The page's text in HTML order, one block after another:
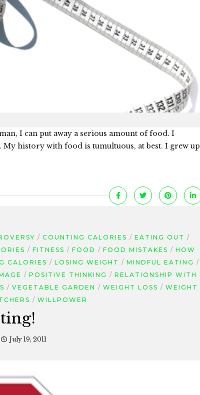
I can put away a serious amount of food. I
history with food is tumultuous, at best. I grew up
COUNTING CALORIES
EATING OUT
FITNESS FOOD FOOD MISTAKES
HOW
CALORIES LOSING WEIGHT
MINDFUL EATING
POSITIVE THINKING
RELATIONSHIP WITH
VEGETABLE GARDEN WEIGHT LOSS
WEIGHT
WILLPOWER
July 19, 2011